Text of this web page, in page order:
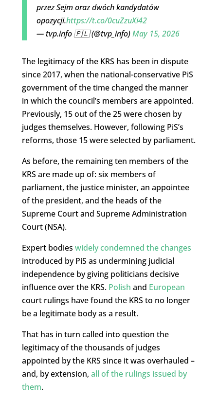
przez Sejm oraz dwóch kandydatów
opozycji.https://t.co/0cuZzuXi42
— tvp.info 🇵🇱 (@tvp_info)May 15, 2026
The legitimacy of the KRS has been in dispute
since 2017, when the national-conservative PiS
government of the time changed the manner
in which the council’s members are appointed.
Previously, 15 out of the 25 were chosen by
judges themselves. However, following PiS’s
reforms, those 15 were selected by parliament.
As before, the remaining ten members of the
KRS are made up of: six members of
parliament, the justice minister, an appointee
of the president, and the heads of the
Supreme Court and Supreme Administration
Court (NSA).
Expert bodies widely condemned the changes
introduced by PiS as undermining judicial
independence by giving politicians decisive
influence over the KRS. Polish and European
court rulings have found the KRS to no longer
be a legitimate body as a result.
That has in turn called into question the
legitimacy of the thousands of judges
appointed by the KRS since it was overhauled –
and, by extension, all of the rulings issued by
them.